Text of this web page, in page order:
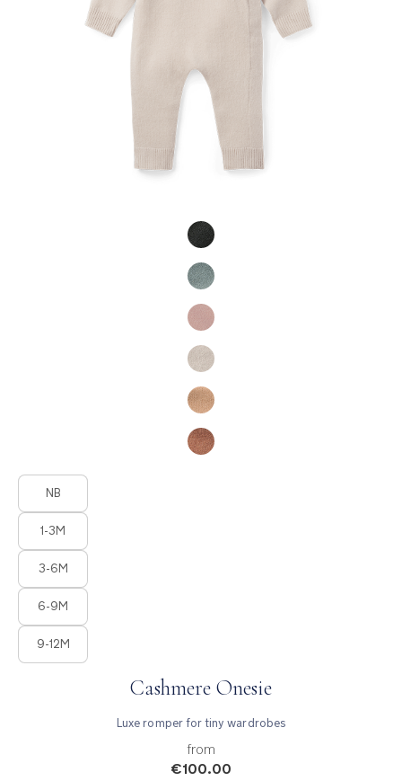
Product Fashions
NB
1-3M
3-6M
6-9M
9-12M
Cashmere Onesie
Luxe romper for tiny wardrobes
from
€100.00